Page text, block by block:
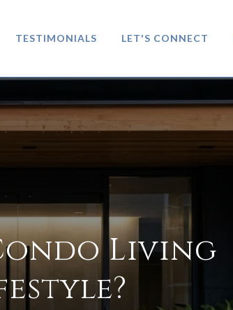
TESTIMONIALS LET'S CONNECT
Living